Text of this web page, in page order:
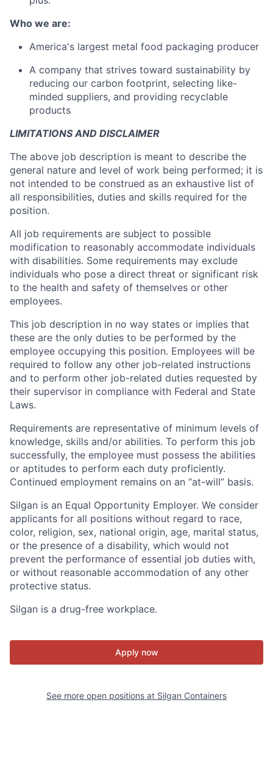
Who we are:
America's largest metal food packaging producer
A company that strives toward sustainability by
reducing our carbon footprint, selecting like-
minded suppliers, and providing recyclable
products
LIMITATIONS AND DISCLAIMER
The above job description is meant to describe the
general nature and level of work being performed; it is
not intended to be construed as an exhaustive list of
all responsibilities, duties and skills required for the
position.
All job requirements are subject to possible
modification to reasonably accommodate individuals
with disabilities. Some requirements may exclude
individuals who pose a direct threat or significant risk
to the health and safety of themselves or other
employees.
This job description in no way states or implies that
these are the only duties to be performed by the
employee occupying this position. Employees will be
required to follow any other job-related instructions
and to perform other job-related duties requested by
their supervisor in compliance with Federal and State
Laws.
Requirements are representative of minimum levels of
knowledge, skills and/or abilities. To perform this job
successfully, the employee must possess the abilities
or aptitudes to perform each duty proficiently.
Continued employment remains on an “at-will” basis.
Silgan is an Equal Opportunity Employer. We consider
applicants for all positions without regard to race,
color, religion, sex, national origin, age, marital status,
or the presence of a disability, which would not
prevent the performance of essential job duties with,
or without reasonable accommodation of any other
protective status.
Silgan is a drug-free workplace.
Apply now
See more open positions at Silgan Containers